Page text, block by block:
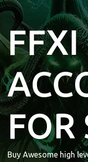
FFXI
FOR
Buy Awesome high